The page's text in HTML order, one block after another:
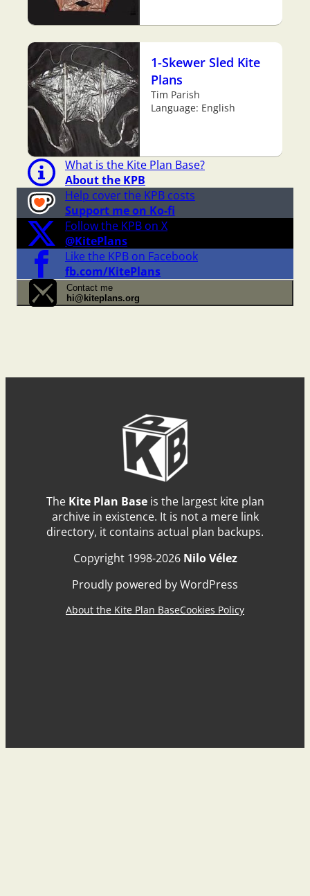
1-Skewer Sled Kite
Plans
Tim Parish
Language: English
What is the Kite Plan Base?
About the KPB
Help cover the KPB costs
Support me on Ko-fi
Follow the KPB on X
@KitePlans
Like the KPB on Facebook
fb.com/KitePlans
Contact me
hi@kiteplans.org
The Kite Plan Baseis the largest kite plan
archive in existence. It is not a mere link
directory, it contains actual plan backups.
Copyright 1998-2026 Nilo Vélez
Proudly powered by WordPress
About the Kite Plan BaseCookies Policy